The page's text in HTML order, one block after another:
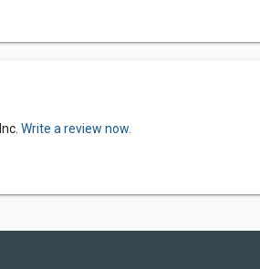
Write a review now.